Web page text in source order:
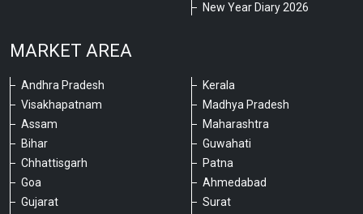
New Year Diary 2026
MARKET AREA
Andhra Pradesh
Visakhapatnam
Assam
Bihar
Chhattisgarh
Goa
Gujarat
Kerala
Madhya Pradesh
Maharashtra
Guwahati
Patna
Ahmedabad
Surat